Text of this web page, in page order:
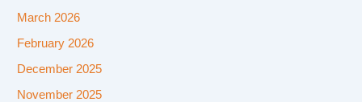
March 2026
February 2026
December 2025
November 2025